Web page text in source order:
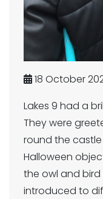
18 October
Lakes 9 had a
They were
round the
Halloween
the owl and
introduced to